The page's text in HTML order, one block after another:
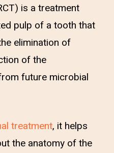
is a treatment
pulp of a tooth that
elimination of
of the
future microbial
treatment, it helps
the anatomy of the